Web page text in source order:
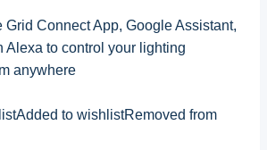
Grid Connect App, Google Assistant,
Alexa to control your lighting
anywhere
to wishlistRemoved from